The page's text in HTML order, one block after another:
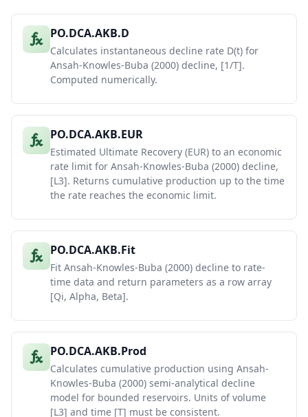
PO.DCA.AKB.D
Calculates instantaneous decline rate D(t) for
Ansah-Knowles-Buba (2000) decline, [1/T].
Computed numerically.
PO.DCA.AKB.EUR
Estimated Ultimate Recovery (EUR) to an economic
rate limit for Ansah-Knowles-Buba (2000) decline,
[L3]. Returns cumulative production up to the time
the rate reaches the economic limit.
PO.DCA.AKB.Fit
Fit Ansah-Knowles-Buba (2000) decline to rate-
time data and return parameters as a row array
[Qi, Alpha, Beta].
PO.DCA.AKB.Prod
Calculates cumulative production using Ansah-
Knowles-Buba (2000) semi-analytical decline
model for bounded reservoirs. Units of volume
[L3] and time [T] must be consistent.